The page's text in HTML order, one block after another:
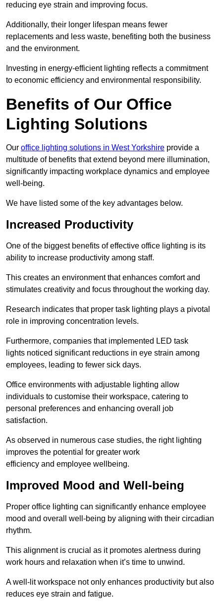
reducing eye strain and improving focus.
Additionally, their longer lifespan means fewer
replacements and less waste, benefiting both the business
and the environment.
Investing in energy-efficient lighting reflects a commitment
to economic efficiency and environmental responsibility.
Benefits of Our Office
Lighting Solutions
Our office lighting solutions in West Yorkshire provide a
multitude of benefits that extend beyond mere illumination,
significantly impacting workplace dynamics and employee
well-being.
We have listed some of the key advantages below.
Increased Productivity
One of the biggest benefits of effective office lighting is its
ability to increase productivity among staff.
This creates an environment that enhances comfort and
stimulates creativity and focus throughout the working day.
Research indicates that proper task lighting plays a pivotal
role in improving concentration levels.
Furthermore, companies that implemented LED task
lights noticed significant reductions in eye strain among
employees, leading to fewer sick days.
Office environments with adjustable lighting allow
individuals to customise their workspace, catering to
personal preferences and enhancing overall job
satisfaction.
As observed in numerous case studies, the right lighting
improves the potential for greater work
efficiency and employee wellbeing.
Improved Mood and Well-being
Proper office lighting can significantly enhance employee
mood and overall well-being by aligning with their circadian
rhythm.
This alignment is crucial as it promotes alertness during
work hours and relaxation when it’s time to unwind.
A well-lit workspace not only enhances productivity but also
reduces eye strain and fatigue.